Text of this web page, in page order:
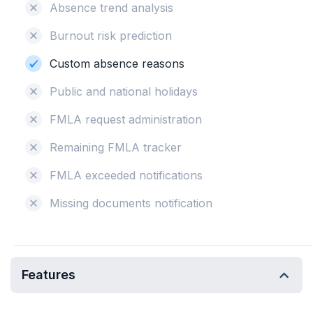
Absence trend analysis
Burnout risk prediction
Custom absence reasons
Public and national holidays
FMLA request administration
Remaining FMLA tracker
FMLA exceeded notifications
Missing documents notification
Features